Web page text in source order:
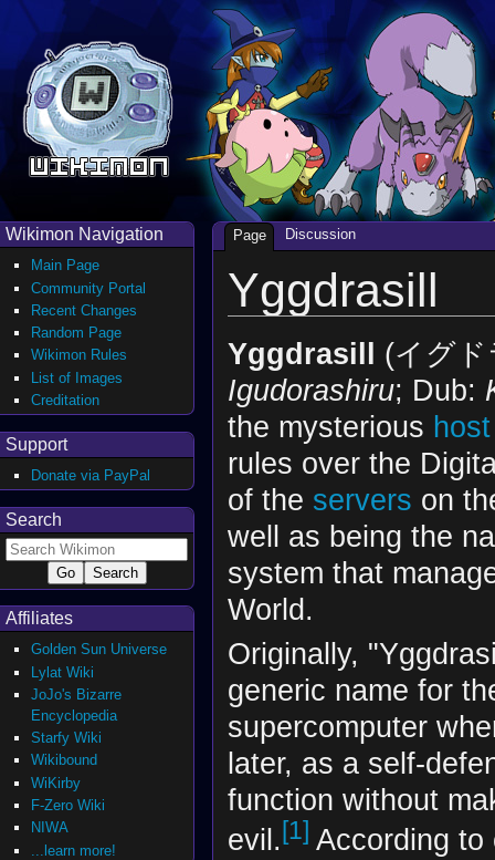
Yggdrasill
Yggdrasill (イグ
Igudorashiru; Dub:
the mysterious
rules over the
of the servers on
well as being the
system that
World.
Originally,
generic name for
supercomputer
later, as a self-
function without
evil. [1] According
Page Discussion
Wikimon Navigation
Main Page
Community Portal
Recent Changes
Random Page
Wikimon Rules
List of Images
Creditation
Support
Donate via PayPal
Search
Affiliates
Golden Sun Universe
Lylat Wiki
JoJo's Bizarre
Encyclopedia
Starfy Wiki
Wikibound
WiKirby
F-Zero Wiki
NIWA
...learn more!